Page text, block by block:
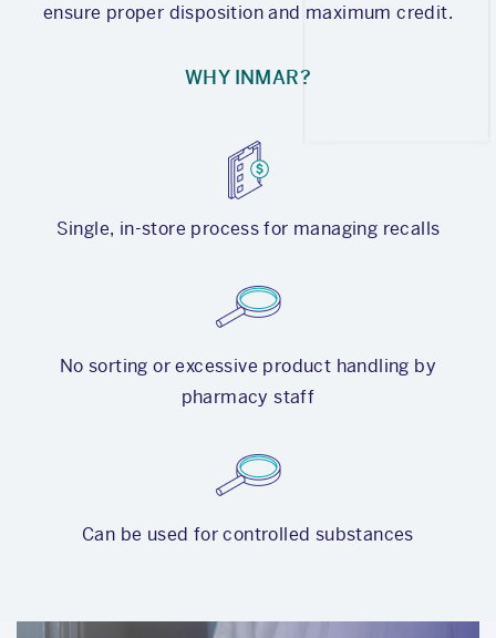
ensure proper disposition and maximum credit.
WHY INMAR?
Single, in-store process for managing recalls
No sorting or excessive product handling by
pharmacy staff
Can be used for controlled substances